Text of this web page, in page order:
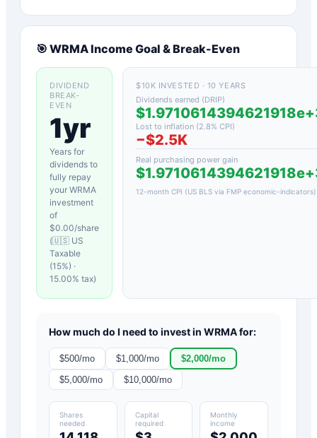
🎯 WRMAIncome Goal & Break-Even
DIVIDEND
BREAK-
EVEN
1yr
Years for
dividends to
fully repay
your WRMA
investment
of
$0.00/share
(🇺🇸 US
Taxable
(15%) ·
15.00% tax)
$10K INVESTED · 10 YEARS
Dividends earned (DRIP)
Lost to inflation (2.8% CPI)
−$2.5K
Real purchasing power gain
12-month CPI (US BLS via FMP economic-indicators)
How much do I need to invest in WRMAfor:
$500/mo $1,000/mo $2,000/mo
$5,000/mo $10,000/mo
Shares
needed
Capital
required
Monthly
income